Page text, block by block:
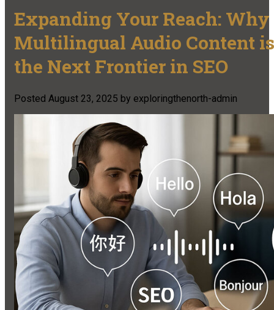
Expanding Your Reach: Why
Multilingual Audio Content is
the Next Frontier in SEO
Posted August 23, 2025 by exploringthenorth-admin